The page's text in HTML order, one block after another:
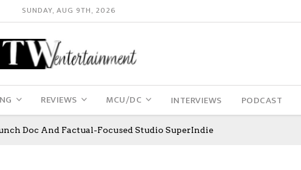
SUNDAY, AUG 9TH, 2026
REVIEWS MCU/DC INTERVIEWS PODCAST
Doc And Factual-Focused Studio SuperIndie